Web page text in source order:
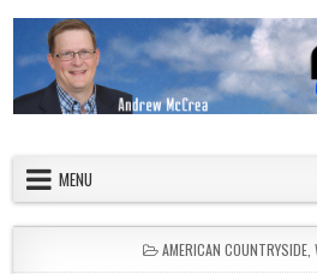
MENU
POSTED IN
AMERICAN COUNTRYSIDE